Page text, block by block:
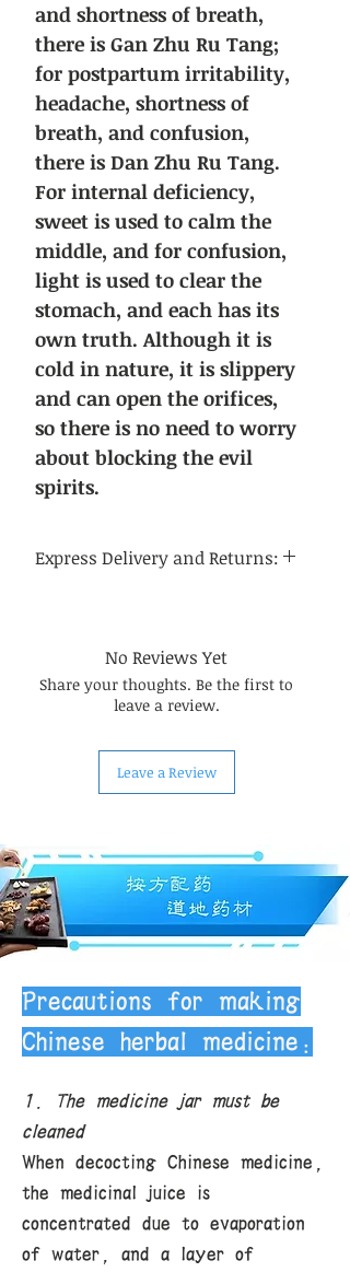
and shortness of breath,
there is Gan Zhu Ru Tang;
for postpartum irritability,
headache, shortness of
breath, and confusion,
there is Dan Zhu Ru Tang.
For internal deficiency,
sweet is used to calm the
middle, and for confusion,
light is used to clear the
stomach, and each has its
own truth. Although it is
cold in nature, it is slippery
and can open the orifices,
so there is no need to worry
about blocking the evil
spirits.
Express Delivery and Returns:
business days, and regular delivery
time to international destinations
is 14-21 business days.
carefully selected by us, so in most
nature of Chinese herbal medicines,
we do not accept returns. If you
encounter special circumstances,
please contact us for discussion.
Delivery fee: Free shipping within
herbal medicines over $120.
No Reviews Yet
Share your thoughts. Be the first to
leave a review.
Leave a Review
Precautions for making
Chinese herbal medicine:
1. The medicine jar must be
cleaned
When decocting Chinese medicine,
the medicinal juice is
concentrated due to evaporation
of water, and a layer of